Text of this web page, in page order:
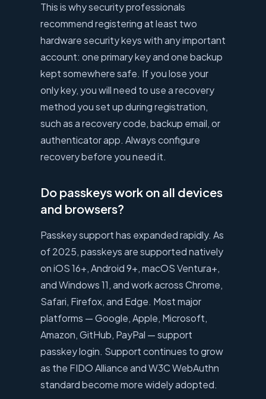
This is why security professionals
recommend registering at least two
hardware security keys with any important
account: one primary key and one backup
kept somewhere safe. If you lose your
only key, you will need to use a recovery
method you set up during registration,
such as a recovery code, backup email, or
authenticator app. Always configure
recovery before you need it.
Do passkeys work on all devices
and browsers?
Passkey support has expanded rapidly. As
of 2025, passkeys are supported natively
on iOS 16+, Android 9+, macOS Ventura+,
and Windows 11, and work across Chrome,
Safari, Firefox, and Edge. Most major
platforms — Google, Apple, Microsoft,
Amazon, GitHub, PayPal — support
passkey login. Support continues to grow
as the FIDO Alliance and W3C WebAuthn
standard become more widely adopted.